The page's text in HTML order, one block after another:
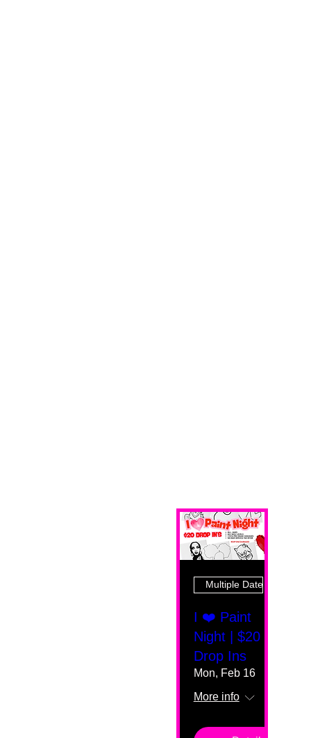
Multiple Dates
I ❤️ Paint
Night | $20
Drop Ins
Mon, Feb 16
More info